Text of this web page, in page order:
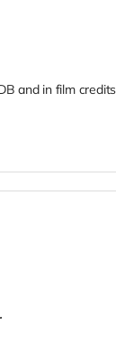
and in film